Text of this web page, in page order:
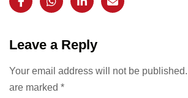
Leave a Reply
Your email address will not be published.
are marked *